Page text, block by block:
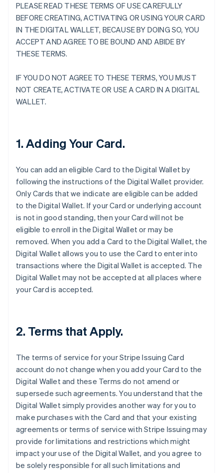
PLEASE READ THESE TERMS OF USE CAREFULLY
BEFORE CREATING, ACTIVATING OR USING YOUR CARD
IN THE DIGITAL WALLET, BECAUSE BY DOING SO, YOU
ACCEPT AND AGREE TO BE BOUND AND ABIDE BY
THESE TERMS.
IF YOU DO NOT AGREE TO THESE TERMS, YOU MUST
NOT CREATE, ACTIVATE OR USE A CARD IN A DIGITAL
WALLET.
1. Adding Your Card.
You can add an eligible Card to the Digital Wallet by
following the instructions of the Digital Wallet provider.
Only Cards that we indicate are eligible can be added
to the Digital Wallet. If your Card or underlying account
is not in good standing, then your Card will not be
eligible to enroll in the Digital Wallet or may be
removed. When you add a Card to the Digital Wallet, the
Digital Wallet allows you to use the Card to enter into
transactions where the Digital Wallet is accepted. The
Digital Wallet may not be accepted at all places where
your Card is accepted.
2. Terms that Apply.
The terms of service for your Stripe Issuing Card
account do not change when you add your Card to the
Digital Wallet and these Terms do not amend or
supersede such agreements. You understand that the
Digital Wallet simply provides another way for you to
make purchases with the Card and that your existing
agreements or terms of service with Stripe Issuing may
provide for limitations and restrictions which might
impact your use of the Digital Wallet, and you agree to
be solely responsible for all such limitations and